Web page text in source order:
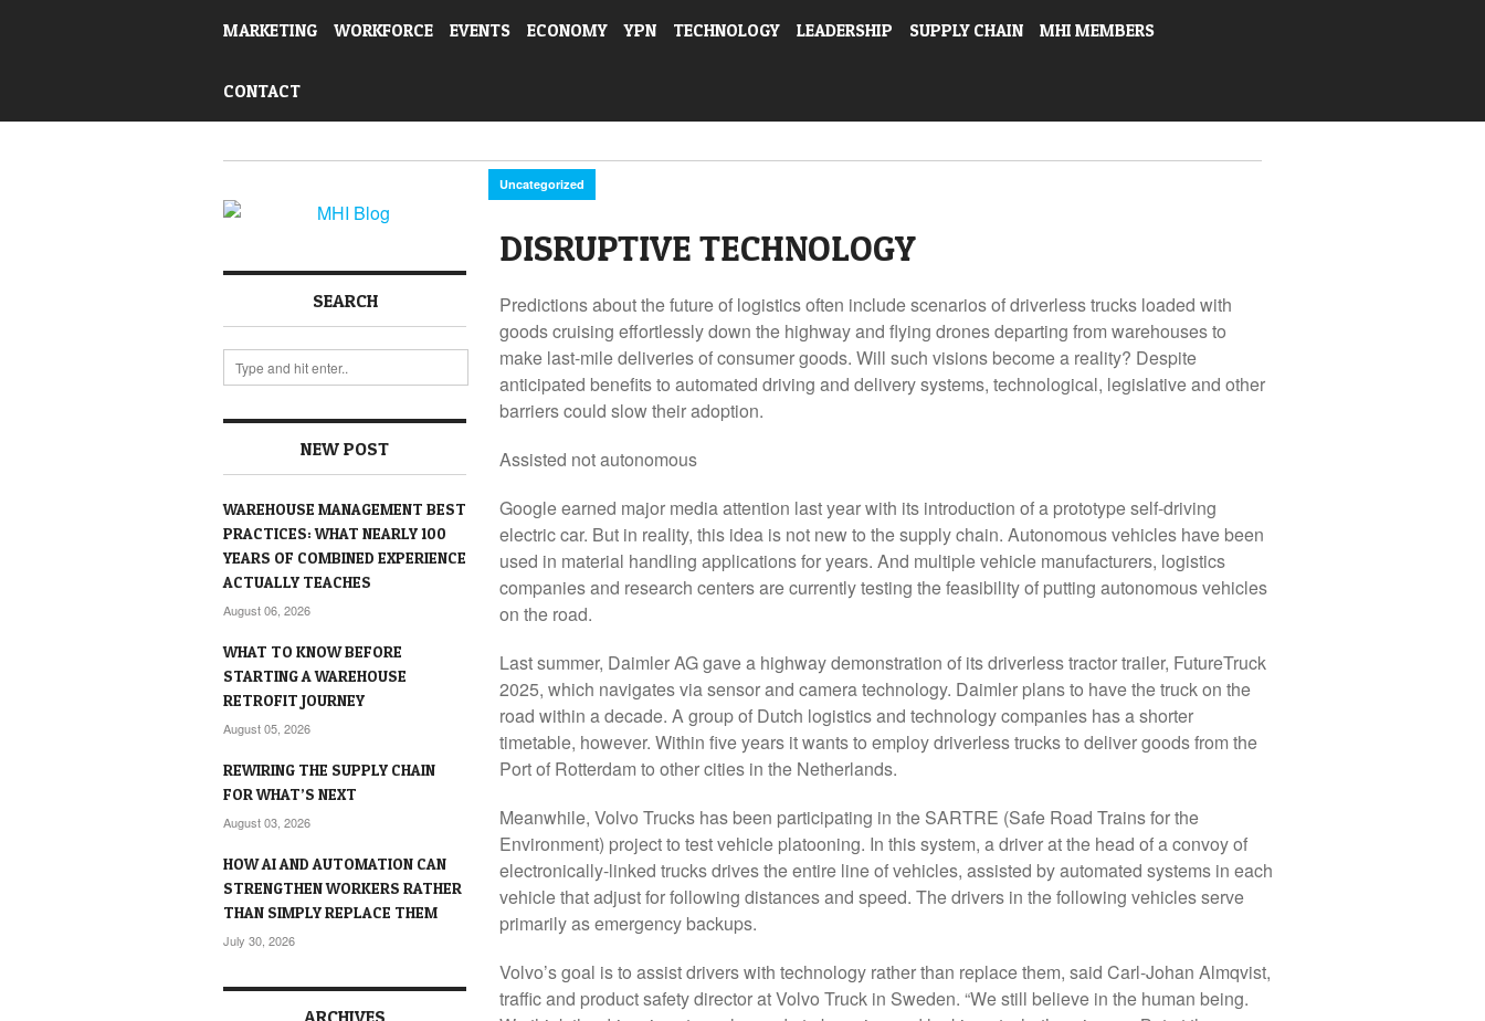
MARKETING WORKFORCE EVENTS ECONOMY YPN TECHNOLOGY LEADERSHIP SUPPLY CHAIN MHI MEMBERS
CONTACT
SEARCH
NEW POST
WAREHOUSE MANAGEMENT BEST
PRACTICES: WHAT NEARLY 100
YEARS OF COMBINED EXPERIENCE
ACTUALLY TEACHES
August 06, 2026
WHAT TO KNOW BEFORE
STARTING A WAREHOUSE
RETROFIT JOURNEY
August 05, 2026
REWIRING THE SUPPLY CHAIN
FOR WHAT’S NEXT
August 03, 2026
HOW AI AND AUTOMATION CAN
STRENGTHEN WORKERS RATHER
THAN SIMPLY REPLACE THEM
July 30, 2026
ARCHIVES
Uncategorized
DISRUPTIVE TECHNOLOGY
Predictions about the future of logistics often include scenarios of driverless trucks loaded with
goods cruising effortlessly down the highway and flying drones departing from warehouses to
make last-mile deliveries of consumer goods. Will such visions become a reality? Despite
anticipated benefits to automated driving and delivery systems, technological, legislative and other
barriers could slow their adoption.
Assisted not autonomous
Google earned major media attention last year with its introduction of a prototype self-driving
electric car. But in reality, this idea is not new to the supply chain. Autonomous vehicles have been
used in material handling applications for years. And multiple vehicle manufacturers, logistics
companies and research centers are currently testing the feasibility of putting autonomous vehicles
on the road.
Last summer, Daimler AG gave a highway demonstration of its driverless tractor trailer, FutureTruck
2025, which navigates via sensor and camera technology. Daimler plans to have the truck on the
road within a decade. A group of Dutch logistics and technology companies has a shorter
timetable, however. Within five years it wants to employ driverless trucks to deliver goods from the
Port of Rotterdam to other cities in the Netherlands.
Meanwhile, Volvo Trucks has been participating in the SARTRE (Safe Road Trains for the
Environment) project to test vehicle platooning. In this system, a driver at the head of a convoy of
electronically-linked trucks drives the entire line of vehicles, assisted by automated systems in each
vehicle that adjust for following distances and speed. The drivers in the following vehicles serve
primarily as emergency backups.
Volvo’s goal is to assist drivers with technology rather than replace them, said Carl-Johan Almqvist,
traffic and product safety director at Volvo Truck in Sweden. “We still believe in the human being.